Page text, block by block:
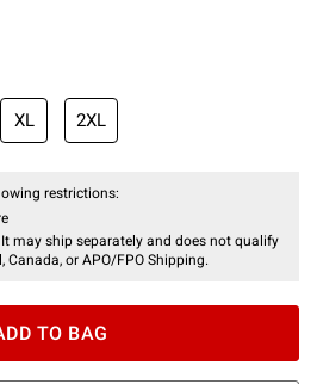
XL 2XL
restrictions:
may ship separately and does not qualify
or APO/FPO Shipping.
TO BAG